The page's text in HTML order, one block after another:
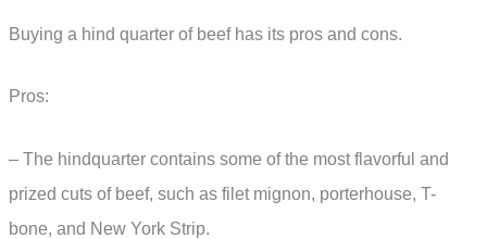
Buying a hind quarter of beef has its pros and cons.
Pros:
– The hindquarter contains some of the most flavorful and
prized cuts of beef, such as filet mignon, porterhouse, T-
bone, and New York Strip.